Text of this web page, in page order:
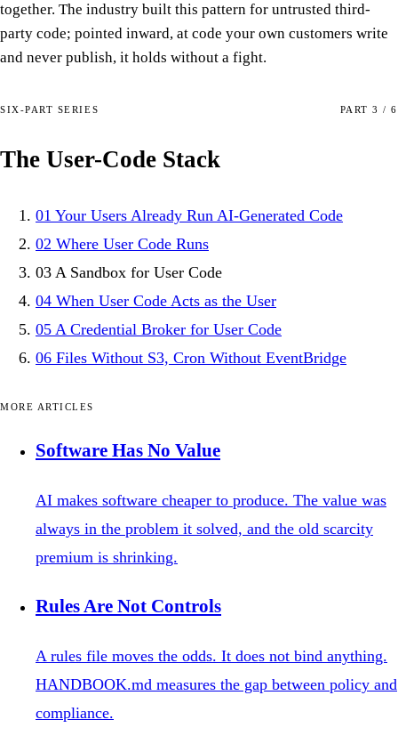
together. The industry built this pattern for untrusted third-
party code; pointed inward, at code your own customers write
and never publish, it holds without a fight.
SIX-PART SERIES PART 3 / 6
The User-Code Stack
01 Your Users Already Run AI-Generated Code
02 Where User Code Runs
03 A Sandbox for User Code
04 When User Code Acts as the User
05 A Credential Broker for User Code
06 Files Without S3, Cron Without EventBridge
MORE ARTICLES
Software Has No Value
AI makes software cheaper to produce. The value was
always in the problem it solved, and the old scarcity
premium is shrinking.
Rules Are Not Controls
A rules file moves the odds. It does not bind anything.
HANDBOOK.md measures the gap between policy and
compliance.